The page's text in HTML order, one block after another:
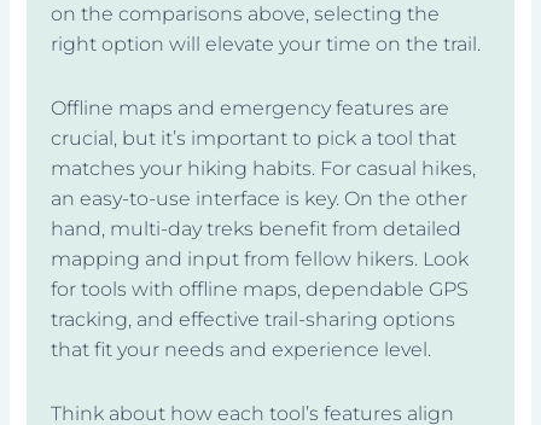
on the comparisons above, selecting the
right option will elevate your time on the trail.
Offline maps and emergency features are
crucial, but it’s important to pick a tool that
matches your hiking habits. For casual hikes,
an easy-to-use interface is key. On the other
hand, multi-day treks benefit from detailed
mapping and input from fellow hikers. Look
for tools with offline maps, dependable GPS
tracking, and effective trail-sharing options
that fit your needs and experience level.
Think about how each tool’s features align